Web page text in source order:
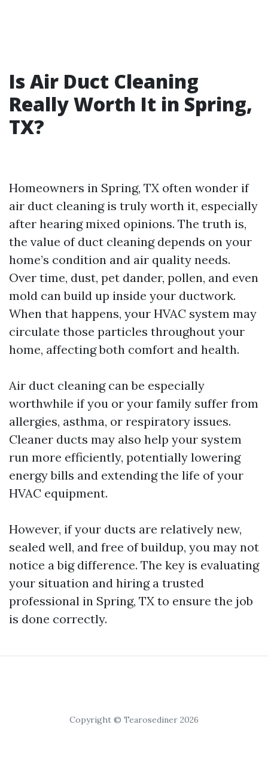
Is Air Duct Cleaning
Really Worth It in Spring,
TX?
Homeowners in Spring, TX often wonder if
air duct cleaning is truly worth it, especially
after hearing mixed opinions. The truth is,
the value of duct cleaning depends on your
home’s condition and air quality needs.
Over time, dust, pet dander, pollen, and even
mold can build up inside your ductwork.
When that happens, your HVAC system may
circulate those particles throughout your
home, affecting both comfort and health.
Air duct cleaning can be especially
worthwhile if you or your family suffer from
allergies, asthma, or respiratory issues.
Cleaner ducts may also help your system
run more efficiently, potentially lowering
energy bills and extending the life of your
HVAC equipment.
However, if your ducts are relatively new,
sealed well, and free of buildup, you may not
notice a big difference. The key is evaluating
your situation and hiring a trusted
professional in Spring, TX to ensure the job
is done correctly.
Copyright © Tearosediner 2026